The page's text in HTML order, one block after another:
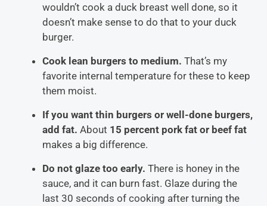
wouldn’t cook a duck breast well done, so it
doesn’t make sense to do that to your duck
burger.
Cook lean burgers to medium. That’s my
favorite internal temperature for these to keep
them moist.
If you want thin burgers or well-done burgers,
add fat. About 15 percent pork fat or beef fat
makes a big difference.
Do not glaze too early. There is honey in the
sauce, and it can burn fast. Glaze during the
last 30 seconds of cooking after turning the